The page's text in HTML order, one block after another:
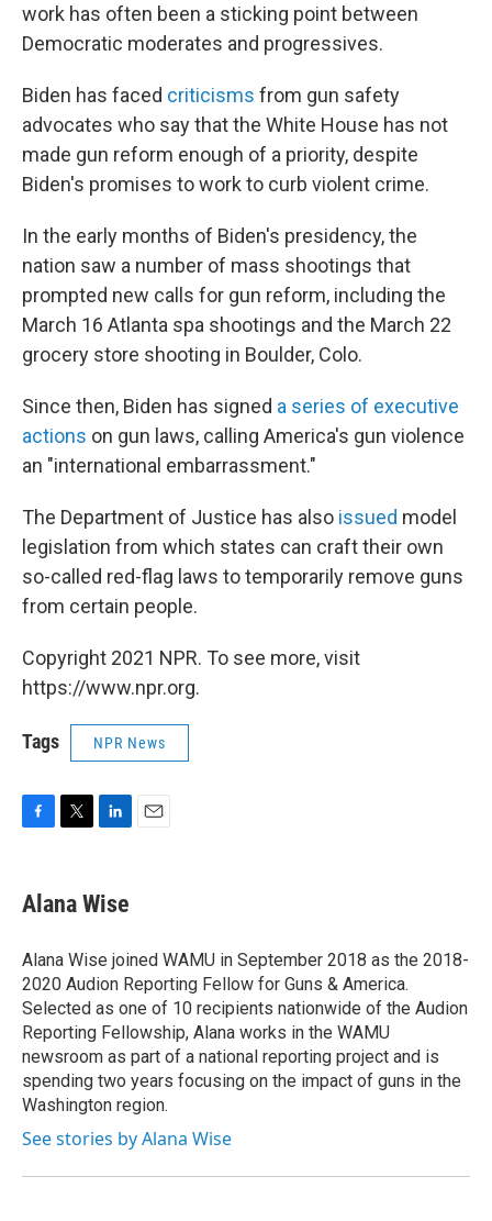
work has often been a sticking point between
Democratic moderates and progressives.
Biden has faced criticisms from gun safety
advocates who say that the White House has not
made gun reform enough of a priority, despite
Biden's promises to work to curb violent crime.
In the early months of Biden's presidency, the
nation saw a number of mass shootings that
prompted new calls for gun reform, including the
March 16 Atlanta spa shootings and the March 22
grocery store shooting in Boulder, Colo.
Since then, Biden has signed a series of executive
actions on gun laws, calling America's gun violence
an "international embarrassment."
The Department of Justice has also issued model
legislation from which states can craft their own
so-called red-flag laws to temporarily remove guns
from certain people.
Copyright 2021 NPR. To see more, visit
https://www.npr.org.
Tags NPR News
F
e
b
o
k
T
t
t
r
L
k
e
I
n
E
Alana Wise
Alana Wise joined WAMU in September 2018 as the 2018-
2020 Audion Reporting Fellow for Guns & America.
Selected as one of 10 recipients nationwide of the Audion
Reporting Fellowship, Alana works in the WAMU
newsroom as part of a national reporting project and is
spending two years focusing on the impact of guns in the
Washington region.
See stories by Alana Wise